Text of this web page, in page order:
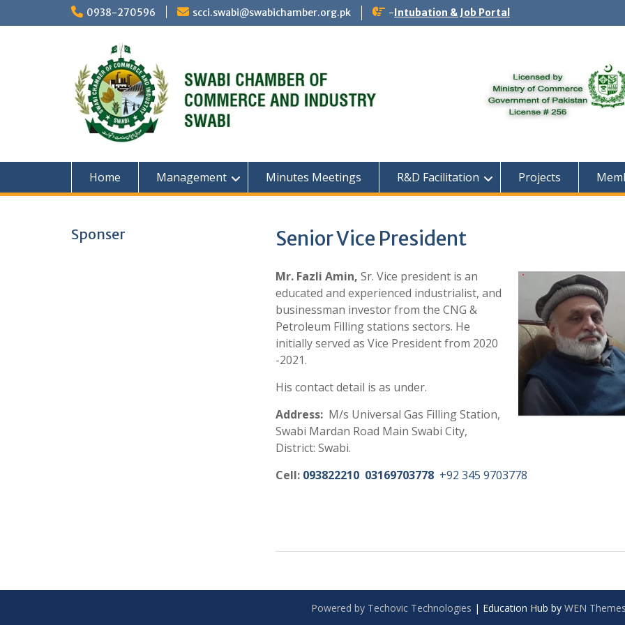
0938-270596 scci.swabi@swabichamber.org.pk -Intubation & Job Portal
Home Management Minutes Meetings R&D Facilitation Projects
Senior Vice President
Mr. Fazli Amin, Sr. Vice president is an
educated and experienced industrialist, and
businessman investor from the CNG &
Petroleum Filling stations sectors. He
initially served as Vice President from 2020
-2021.
His contact detail is as under.
Address: M/s Universal Gas Filling Station,
Swabi Mardan Road Main Swabi City,
District: Swabi.
Cell: 093822210 03169703778 +92 345 9703778
Sponser
Powered by Techovic Technologies | Education Hub by WEN